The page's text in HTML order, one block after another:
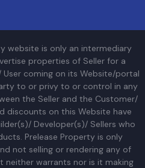
website is only an intermediary
properties of Seller for a
coming on its Website/portal
to or privy to or control in any
the Seller and the Customer/
discounts on this Website have
Developer(s)/ Sellers who
Prelease Property is only
not selling or rendering any of
neither warrants nor is it making